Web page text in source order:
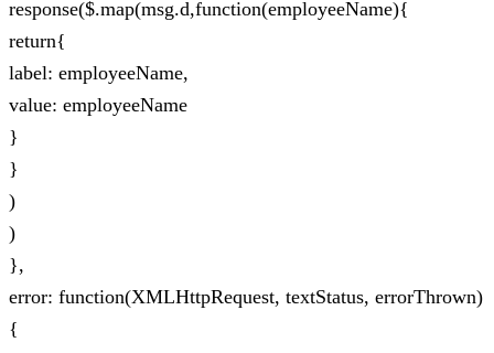
response($.map(msg.d,function(employeeName){
return{
label: employeeName,
value: employeeName
}
}
)
)
},
error: function(XMLHttpRequest, textStatus, errorThrown)
{